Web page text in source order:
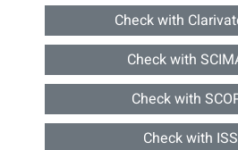
Check with
Check with
Check with
Check with